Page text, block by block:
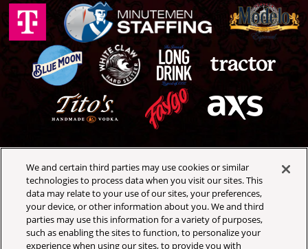
Royal Oak Music Theatre
318 W 4th St
Royal Oak, Michigan 48067
(248) 399-3065
We and certain third parties may use cookies or similar
technologies to process data when you visit our sites. This
data may relate to your use of our sites, your preferences,
your device, or other information about you. We and third
parties may use this information for a variety of purposes,
such as enabling the sites to function, to personalize your
experience when using our sites, to provide you with